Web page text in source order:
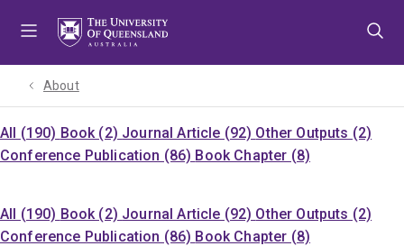
About
All (190) Book (2) Journal Article (92) Other Outputs (2)
Conference Publication (86) Book Chapter (8)
All (190) Book (2) Journal Article (92) Other Outputs (2)
Conference Publication (86) Book Chapter (8)